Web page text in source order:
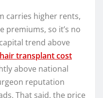
carries higher rents,
premiums, so it’s no
trend above
hair transplant cost
above national
reputation
That said, the price